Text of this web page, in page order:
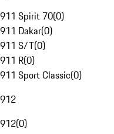
911 Spirit 70(0)
911 Dakar(0)
911 S/T(0)
911 R(0)
911 Sport Classic(0)
912
912(0)